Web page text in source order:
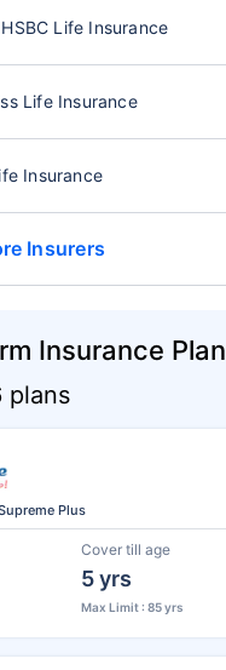
Life Insurance
Life Insurance
Insurance
Insurers
Insurance Plan
plans
Plus
Cover till age
5 yrs
Max Limit : 85 yrs